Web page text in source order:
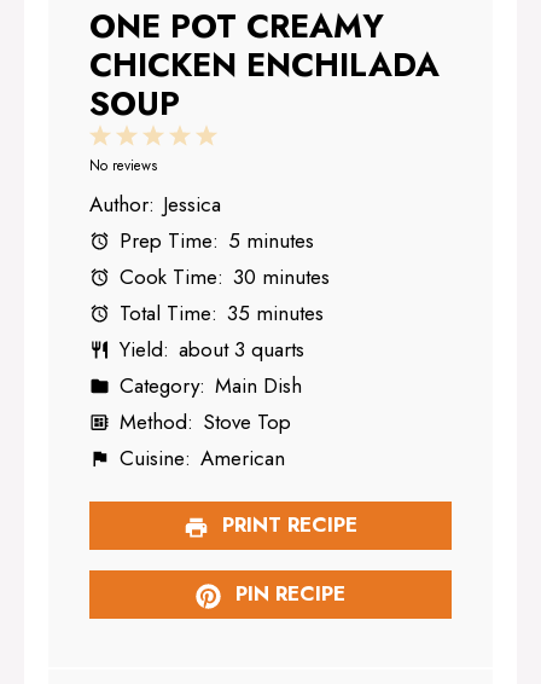
ONE POT CREAMY
CHICKEN ENCHILADA
SOUP
5
4
3
2
Stars
1
Star
No reviews
Author: Jessica
Prep Time: 5 minutes
Cook Time: 30 minutes
Total Time: 35 minutes
Yield: about 3 quarts
Category: Main Dish
Method: Stove Top
Cuisine: American
PRINT RECIPE
PIN RECIPE